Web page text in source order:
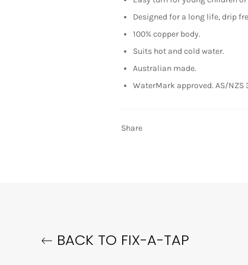
Designed for a long life, drip
100% copper body.
Suits hot and cold water.
Australian made.
WaterMark approved. AS/NZS
Share
BACK TO FIX-A-TAP